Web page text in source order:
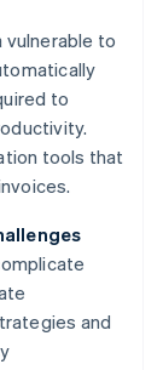
vulnerable to
to
tools that
and